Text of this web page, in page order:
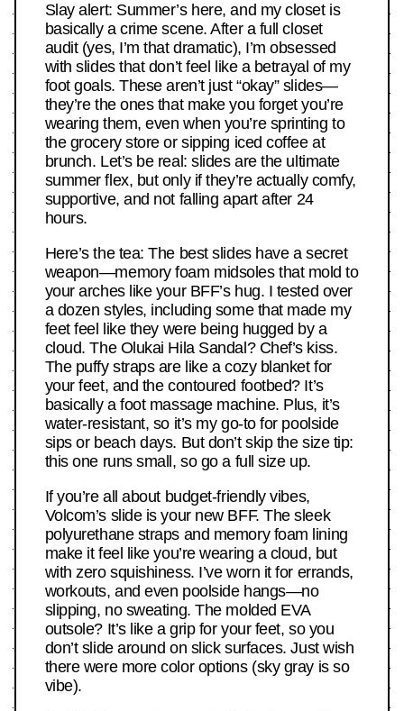
Slay alert: Summer’s here, and my closet is
basically a crime scene. After a full closet
audit (yes, I’m that dramatic), I’m obsessed
with slides that don’t feel like a betrayal of my
foot goals. These aren’t just “okay” slides—
they’re the ones that make you forget you’re
wearing them, even when you’re sprinting to
the grocery store or sipping iced coffee at
brunch. Let’s be real: slides are the ultimate
summer flex, but only if they’re actually comfy,
supportive, and not falling apart after 24
hours.
Here’s the tea: The best slides have a secret
weapon—memory foam midsoles that mold to
your arches like your BFF’s hug. I tested over
a dozen styles, including some that made my
feet feel like they were being hugged by a
cloud. The Olukai Hila Sandal? Chef’s kiss.
The puffy straps are like a cozy blanket for
your feet, and the contoured footbed? It’s
basically a foot massage machine. Plus, it’s
water-resistant, so it’s my go-to for poolside
sips or beach days. But don’t skip the size tip:
this one runs small, so go a full size up.
If you’re all about budget-friendly vibes,
Volcom’s slide is your new BFF. The sleek
polyurethane straps and memory foam lining
make it feel like you’re wearing a cloud, but
with zero squishiness. I’ve worn it for errands,
workouts, and even poolside hangs—no
slipping, no sweating. The molded EVA
outsole? It’s like a grip for your feet, so you
don’t slide around on slick surfaces. Just wish
there were more color options (sky gray is so
vibe).